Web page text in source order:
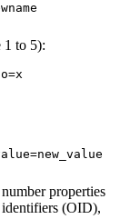
1 to 5):
properties
identifiers (OID),